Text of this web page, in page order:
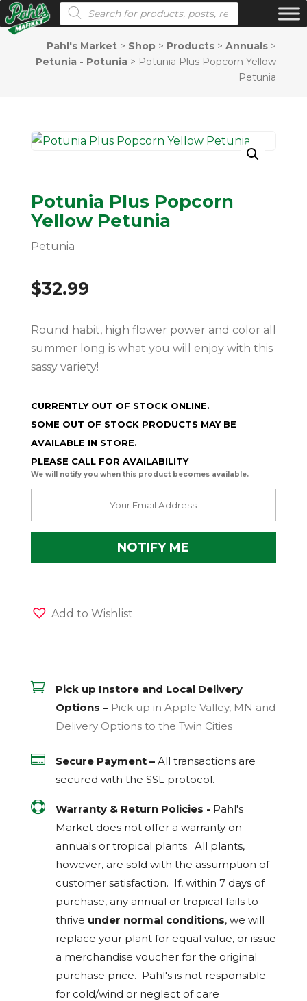
Products search
Pahl's Market > Shop > Products >Annuals >
Petunia - Potunia > Potunia Plus Popcorn Yellow
Petunia
Potunia Plus Popcorn
Yellow Petunia
Petunia
$32.99
Round habit, high flower power and color all
summer long is what you will enjoy with this
sassy variety!
CURRENTLY OUT OF STOCK ONLINE.
SOME OUT OF STOCK PRODUCTS MAY BE
AVAILABLE IN STORE.
PLEASE CALL FOR AVAILABILITY
We will notify you when this product becomes available.
Add to Wishlist

Pick up Instore and Local Delivery
Options – Pick up in Apple Valley, MN and
Delivery Options to the Twin Cities
 Secure Payment – All transactions are
secured with the SSLprotocol.
 Warranty & Return Policies - Pahl's
Market does not offer a warranty on
annuals or tropical plants. All plants,
however, are sold with the assumption of
customer satisfaction. If, within 7 days of
purchase, any annual or tropical fails to
thrive under normal conditions, we will
replace your plant for equal value, or issue
a merchandise voucher for the original
purchase price. Pahl's is not responsible
for cold/wind or neglect of care